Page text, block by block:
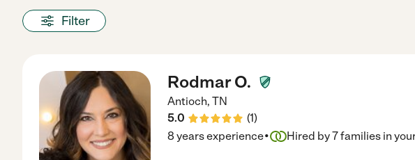
Filter
Rodmar O.
Antioch, TN
5.0
(1)
8 years experience· Hired by7families in